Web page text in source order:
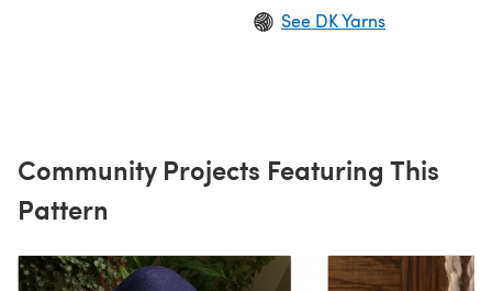
See DK Yarns
Community Projects Featuring This
Pattern